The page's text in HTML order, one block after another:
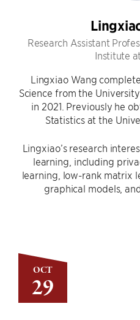
OCT
29
Research Assistant
Institute
Lingxiao Wang
Science from the
in 2021. Previously he
Statistics at the
Lingxiao’s research
learning, including
learning, low-rank matrix
graphical models,